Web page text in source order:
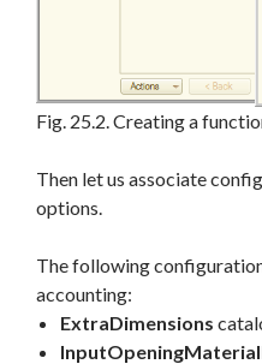
Fig. 25.2. Creating a
Then let us associate
options.
The following
accounting:
ExtraDimensions